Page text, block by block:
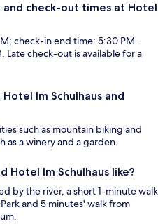
check-out times at Hotel
check-in end time: 5:30 PM.
Late check-out is available for a
Im Schulhaus and
such as mountain biking and
as a winery and a garden.
Hotel Im Schulhaus like?
by the river, a short 1-minute walk
and 5 minutes' walk from